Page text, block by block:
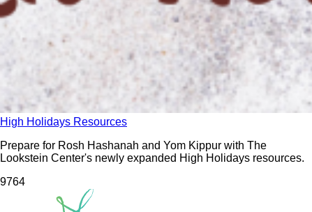
High Holidays Resources
Prepare for Rosh Hashanah and Yom Kippur with The
Lookstein Center's newly expanded High Holidays resources.
9764